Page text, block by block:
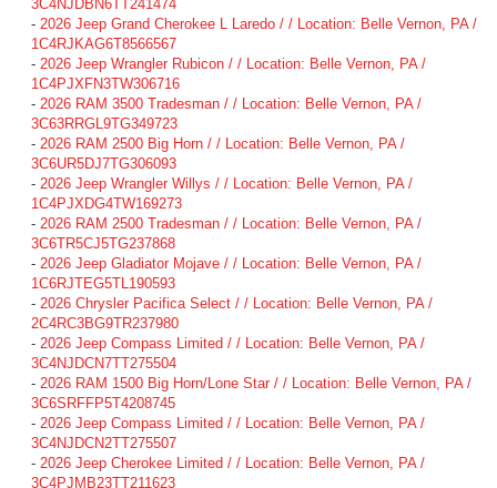
3C4NJDBN6TT241474
- 2026 Jeep Grand Cherokee L Laredo / / Location: Belle Vernon, PA /
1C4RJKAG6T8566567
- 2026 Jeep Wrangler Rubicon / / Location: Belle Vernon, PA /
1C4PJXFN3TW306716
- 2026 RAM 3500 Tradesman / / Location: Belle Vernon, PA /
3C63RRGL9TG349723
- 2026 RAM 2500 Big Horn / / Location: Belle Vernon, PA /
3C6UR5DJ7TG306093
- 2026 Jeep Wrangler Willys / / Location: Belle Vernon, PA /
1C4PJXDG4TW169273
- 2026 RAM 2500 Tradesman / / Location: Belle Vernon, PA /
3C6TR5CJ5TG237868
- 2026 Jeep Gladiator Mojave / / Location: Belle Vernon, PA /
1C6RJTEG5TL190593
- 2026 Chrysler Pacifica Select / / Location: Belle Vernon, PA /
2C4RC3BG9TR237980
- 2026 Jeep Compass Limited / / Location: Belle Vernon, PA /
3C4NJDCN7TT275504
- 2026 RAM 1500 Big Horn/Lone Star / / Location: Belle Vernon, PA /
3C6SRFFP5T4208745
- 2026 Jeep Compass Limited / / Location: Belle Vernon, PA /
3C4NJDCN2TT275507
- 2026 Jeep Cherokee Limited / / Location: Belle Vernon, PA /
3C4PJMB23TT211623